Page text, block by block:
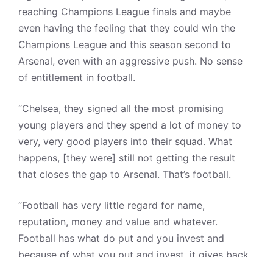
reaching Champions League finals and maybe
even having the feeling that they could win the
Champions League and this season second to
Arsenal, even with an aggressive push. No sense
of entitlement in football.
“Chelsea, they signed all the most promising
young players and they spend a lot of money to
very, very good players into their squad. What
happens, [they were] still not getting the result
that closes the gap to Arsenal. That’s football.
“Football has very little regard for name,
reputation, money and value and whatever.
Football has what do put and you invest and
because of what you put and invest, it gives back.